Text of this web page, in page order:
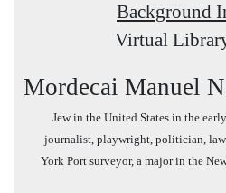
Background
Virtual
Mordecai Manuel
Jew in the United States in the
journalist, playwright, politician,
York Port surveyor, a major in the